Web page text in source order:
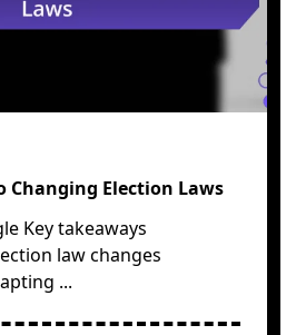
Changing Election Laws
Key takeaways
law changes
...